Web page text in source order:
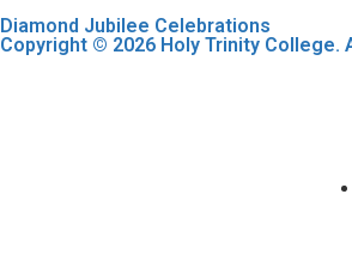
Diamond Jubilee Celebrations
Copyright © 2026 Holy Trinity College.